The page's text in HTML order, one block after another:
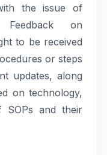
the issue of
Feedback on
to be received
or steps
updates, along
on technology,
SOPs and their